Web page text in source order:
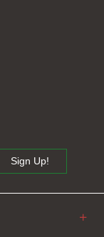
Sign Up!